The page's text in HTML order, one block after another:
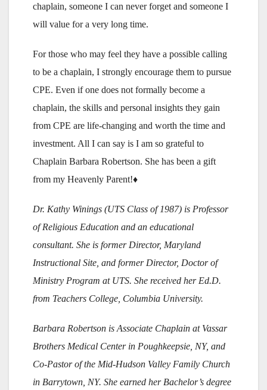
chaplain, someone I can never forget and someone I
will value for a very long time.
For those who may feel they have a possible calling
to be a chaplain, I strongly encourage them to pursue
CPE. Even if one does not formally become a
chaplain, the skills and personal insights they gain
from CPE are life-changing and worth the time and
investment. All I can say is I am so grateful to
Chaplain Barbara Robertson. She has been a gift
from my Heavenly Parent!♦
Dr. Kathy Winings (UTS Class of 1987) is Professor
of Religious Education and an educational
consultant. She is former Director, Maryland
Instructional Site, and former Director, Doctor of
Ministry Program at UTS. She received her Ed.D.
from Teachers College, Columbia University.
Barbara Robertson is Associate Chaplain at Vassar
Brothers Medical Center in Poughkeepsie, NY, and
Co-Pastor of the Mid-Hudson Valley Family Church
in Barrytown, NY. She earned her Bachelor’s degree